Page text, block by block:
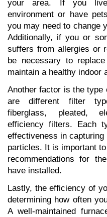
your area. If you
environment or have
you may need to change
Additionally, if you or
suffers from allergies or
be necessary to
maintain a healthy indoor
Another factor is the type
are different filter
fiberglass, pleated,
efficiency filters. Each
effectiveness in
particles. It is important
recommendations for
have installed.
Lastly, the efficiency of
determining how often
A well-maintained